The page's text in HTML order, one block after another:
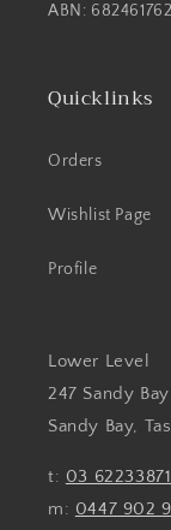
ABN:
Quicklinks
Orders
Wishlist Page
Profile
Lower Level
247 Sandy
Sandy Bay,
t: 03 62233871
m: 0447 902